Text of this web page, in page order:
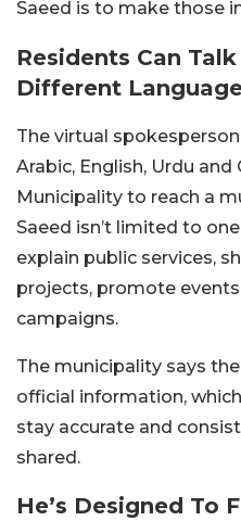
Saeed is to make those
Residents Can
Different
The virtual
Arabic, English, Urdu
Municipality to reach a
Saeed isn’t limited to
explain public services,
projects, promote
campaigns.
The municipality says
official information,
stay accurate and
shared.
He’s Designed To